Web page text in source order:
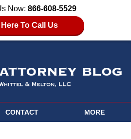
Now: 866-608-5529
To Call Us
CONTACT MORE